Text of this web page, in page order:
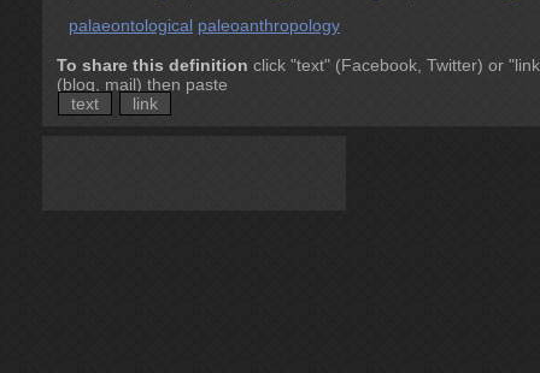
palaeontological paleoanthropology
To share this definition click "text" (Facebook, Twitter) or
(blog, mail) then paste
text
link